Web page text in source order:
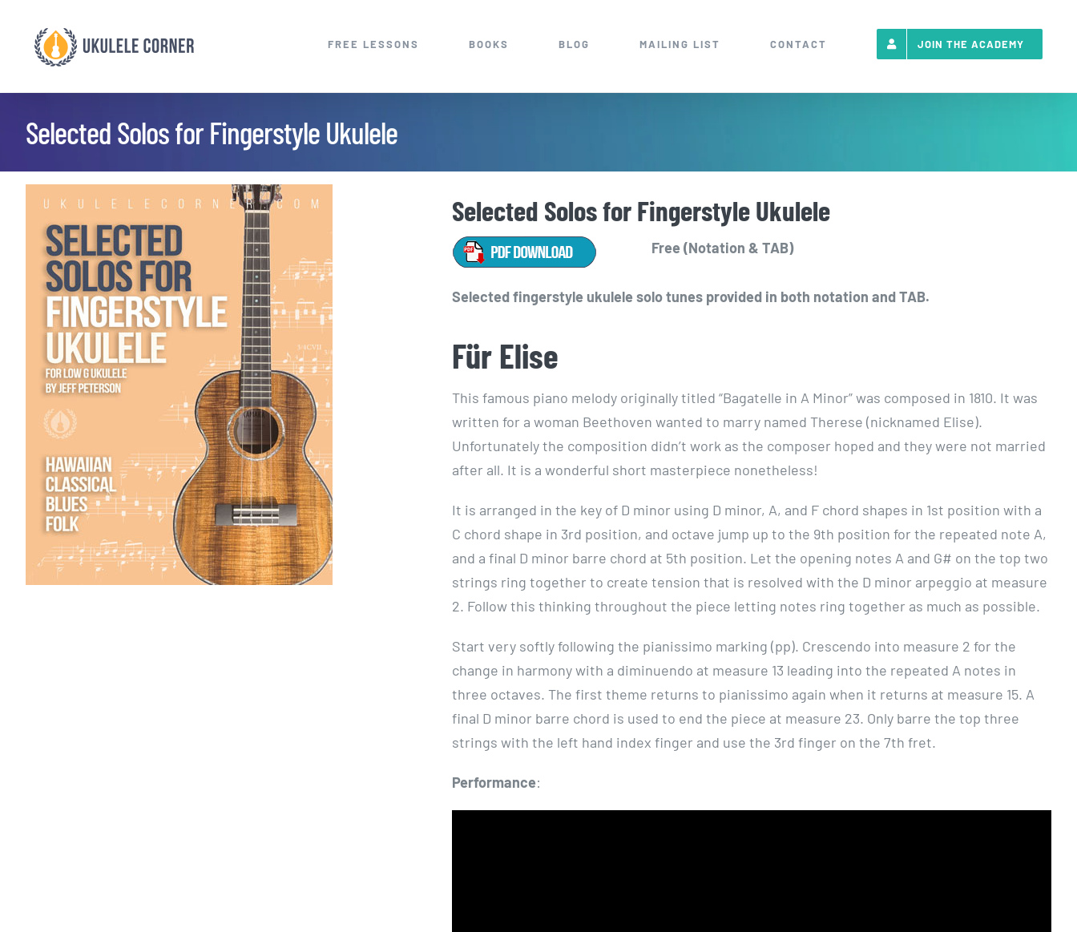
content
FREE LESSONS BOOKS BLOG MAILING LIST CONTACT JOIN THE ACADEMY
Selected Solos for Fingerstyle Ukulele
Selected Solos for Fingerstyle Ukulele
Free (Notation & TAB)
Selected fingerstyle ukulele solo tunes provided in both notation and TAB.
Für Elise
This famous piano melody originally titled “Bagatelle in A Minor” was composed in 1810. It was
written for a woman Beethoven wanted to marry named Therese (nicknamed Elise).
Unfortunately the composition didn’t work as the composer hoped and they were not married
after all. It is a wonderful short masterpiece nonetheless!
It is arranged in the key of D minor using D minor, A, and F chord shapes in 1st position with a
C chord shape in 3rd position, and octave jump up to the 9th position for the repeated note A,
and a final D minor barre chord at 5th position. Let the opening notes A and G# on the top two
strings ring together to create tension that is resolved with the D minor arpeggio at measure
2. Follow this thinking throughout the piece letting notes ring together as much as possible.
Start very softly following the pianissimo marking (pp). Crescendo into measure 2 for the
change in harmony with a diminuendo at measure 13 leading into the repeated A notes in
three octaves. The first theme returns to pianissimo again when it returns at measure 15. A
final D minor barre chord is used to end the piece at measure 23. Only barre the top three
strings with the left hand index finger and use the 3rd finger on the 7th fret.
Performance: